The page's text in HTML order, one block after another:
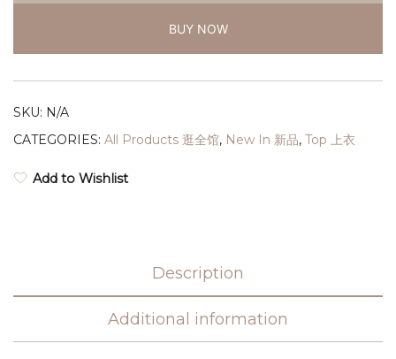
BUY NOW
SKU: N/A
CATEGORIES: All Products 逛全馆, New In 新品, Top 上衣
Add to Wishlist
Description
Additional information